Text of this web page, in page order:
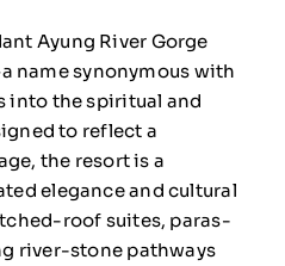
Ayung River Gorge
name synonymous with
into the spiritual and
to reflect a
the resort is a
elegance and cultural
roof suites, paras-
river-stone pathways